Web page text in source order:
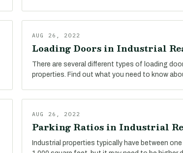
AUG 26, 2022
Loading Doors in Industrial
There are several different types of loading
properties. Find out what you need to know
AUG 26, 2022
Parking Ratios in Industrial
Industrial properties typically have between